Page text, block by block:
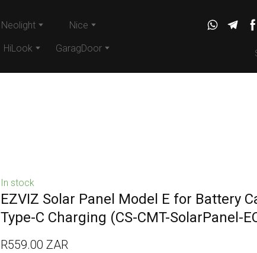
Neolight
HiLook
Nice
GaragDoor
In stock
EZVIZ Solar Panel Model E for Battery
Type-C Charging (CS-CMT-SolarPanel-
R559.00 ZAR